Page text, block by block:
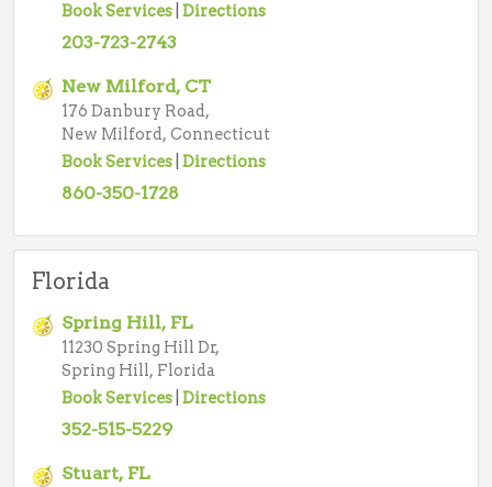
Book Services Directions
203-723-2743
New Milford, CT
176 Danbury Road,
New Milford, Connecticut
Book Services Directions
860-350-1728
Florida
Spring Hill, FL
11230 Spring Hill Dr,
Spring Hill, Florida
Book Services Directions
352-515-5229
Stuart, FL